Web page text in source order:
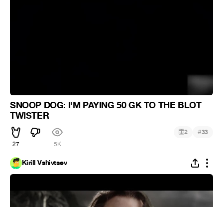
SNOOP DOG: I'M PAYING 50 GK TO THE BLOT
TWISTER
27 5K
2 #33
Kirill Vshivtsev